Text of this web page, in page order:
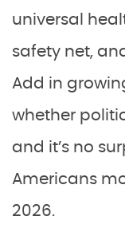
universal
safety net,
Add in
whether
and it’s no
Americans
2026.